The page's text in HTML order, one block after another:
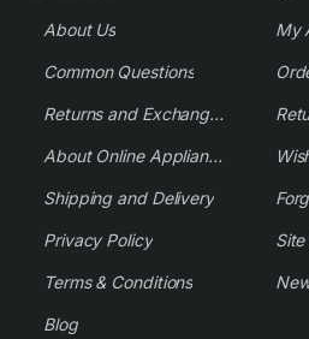
About Us
Common Questions
Returns and Exchange Policy
About Online Appliance Parts
Shipping and Delivery
Privacy Policy
Terms & Conditions
Blog
My